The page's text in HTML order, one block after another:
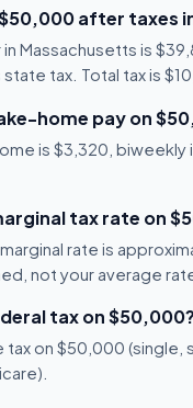
after taxes
Massachusetts is
tax. Total tax is
home pay on
is $3,320, biweekly
tax rate on
rate is
not your average
tax on $50,000?
tax on $50,000 (single,